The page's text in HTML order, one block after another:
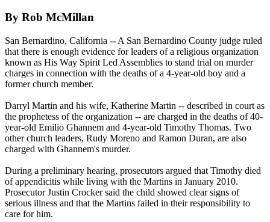
By Rob McMillan
San Bernardino, California -- A San Bernardino County judge ruled
that there is enough evidence for leaders of a religious organization
known as His Way Spirit Led Assemblies to stand trial on murder
charges in connection with the deaths of a 4-year-old boy and a
former church member.
Darryl Martin and his wife, Katherine Martin -- described in court as
the prophetess of the organization -- are charged in the deaths of 40-
year-old Emilio Ghannem and 4-year-old Timothy Thomas. Two
other church leaders, Rudy Moreno and Ramon Duran, are also
charged with Ghannem's murder.
During a preliminary hearing, prosecutors argued that Timothy died
of appendicitis while living with the Martins in January 2010.
Prosecutor Justin Crocker said the child showed clear signs of
serious illness and that the Martins failed in their responsibility to
care for him.